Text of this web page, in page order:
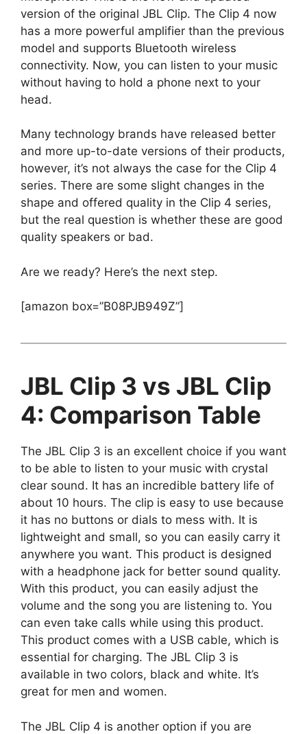
version of the original JBL Clip. The Clip 4 now
has a more powerful amplifier than the previous
model and supports Bluetooth wireless
connectivity. Now, you can listen to your music
without having to hold a phone next to your
head.
Many technology brands have released better
and more up-to-date versions of their products,
however, it’s not always the case for the Clip 4
series. There are some slight changes in the
shape and offered quality in the Clip 4 series,
but the real question is whether these are good
quality speakers or bad.
Are we ready? Here’s the next step.
[amazon box=”B08PJB949Z”]
JBL Clip 3 vs JBL Clip
4: Comparison Table
The JBL Clip 3 is an excellent choice if you want
to be able to listen to your music with crystal
clear sound. It has an incredible battery life of
about 10 hours. The clip is easy to use because
it has no buttons or dials to mess with. It is
lightweight and small, so you can easily carry it
anywhere you want. This product is designed
with a headphone jack for better sound quality.
With this product, you can easily adjust the
volume and the song you are listening to. You
can even take calls while using this product.
This product comes with a USB cable, which is
essential for charging. The JBL Clip 3 is
available in two colors, black and white. It’s
great for men and women.
The JBL Clip 4 is another option if you are